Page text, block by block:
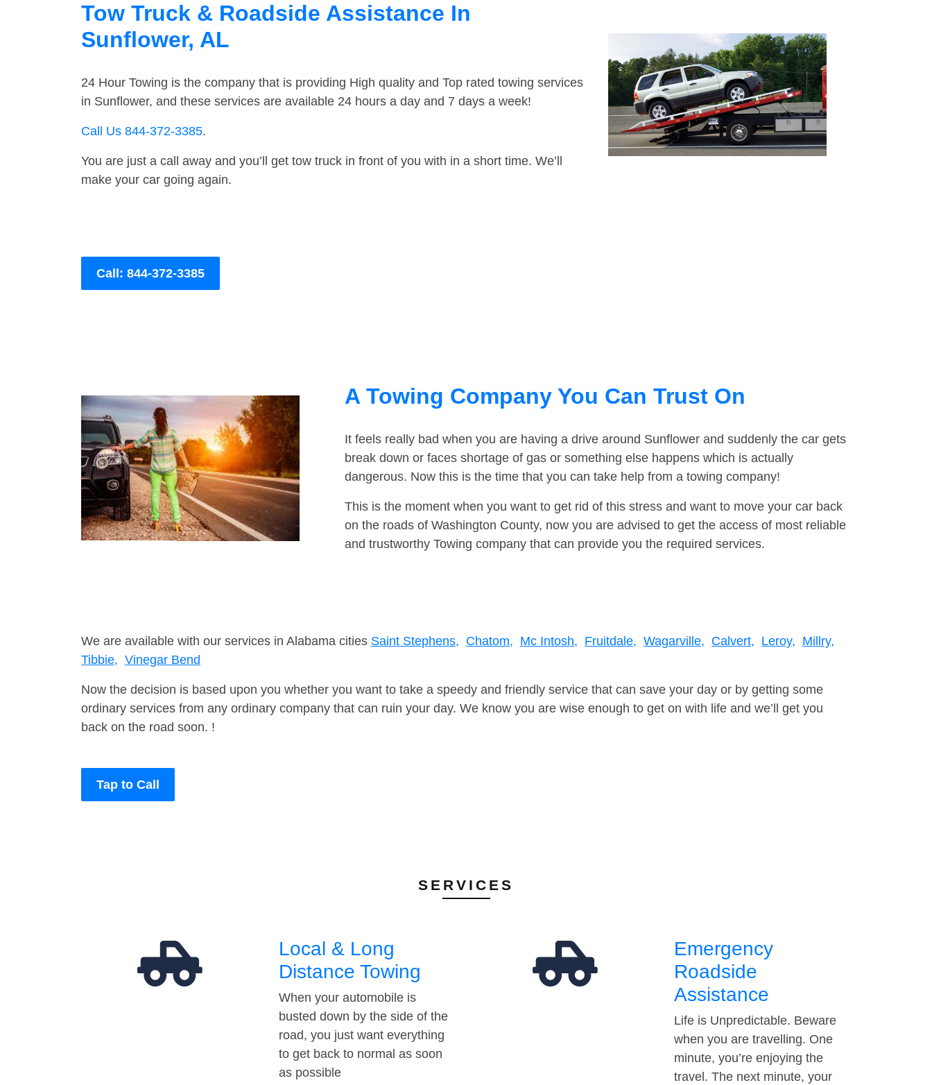
Tow Truck & Roadside Assistance In
Sunflower, AL
24 Hour Towing is the company that is providing High quality and Top rated towing services
in Sunflower, and these services are available 24 hours a day and 7 days a week!
Call Us 844-372-3385.
You are just a call away and you’ll get tow truck in front of you with in a short time. We’ll
make your car going again.
Call: 844-372-3385
A Towing Company You Can Trust On
It feels really bad when you are having a drive around Sunflower and suddenly the car gets
break down or faces shortage of gas or something else happens which is actually
dangerous. Now this is the time that you can take help from a towing company!
This is the moment when you want to get rid of this stress and want to move your car back
on the roads of Washington County, now you are advised to get the access of most reliable
and trustworthy Towing company that can provide you the required services.
We are available with our services in Alabama cities Saint Stephens, Chatom, Mc Intosh, Fruitdale, Wagarville, Calvert, Leroy, Millry,
Tibbie, Vinegar Bend
Now the decision is based upon you whether you want to take a speedy and friendly service that can save your day or by getting some
ordinary services from any ordinary company that can ruin your day. We know you are wise enough to get on with life and we’ll get you
back on the road soon. !
Tap to Call
SERVICES
Local & Long
Distance Towing
When your automobile is
busted down by the side of the
road, you just want everything
to get back to normal as soon
as possible
Emergency
Roadside
Assistance
Life is Unpredictable. Beware
when you are travelling. One
minute, you’re enjoying the
travel. The next minute, your